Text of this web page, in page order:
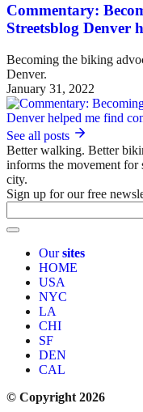
Commentary:
Streetsblog Denver
Becoming the biking
Denver.
January 31, 2022
See all posts
Better walking. Better
informs the movement for
city.
Sign up for our free
Oursites
HOME
USA
NYC
LA
CHI
SF
DEN
CAL
© Copyright 2026